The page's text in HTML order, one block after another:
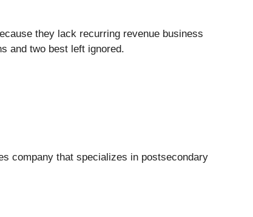
they lack recurring revenue business
and two best left ignored.
company that specializes in postsecondary